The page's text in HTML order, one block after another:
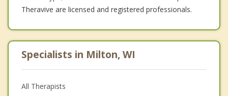
Theravive are licensed and registered professionals.
Specialists in Milton, WI
All Therapists